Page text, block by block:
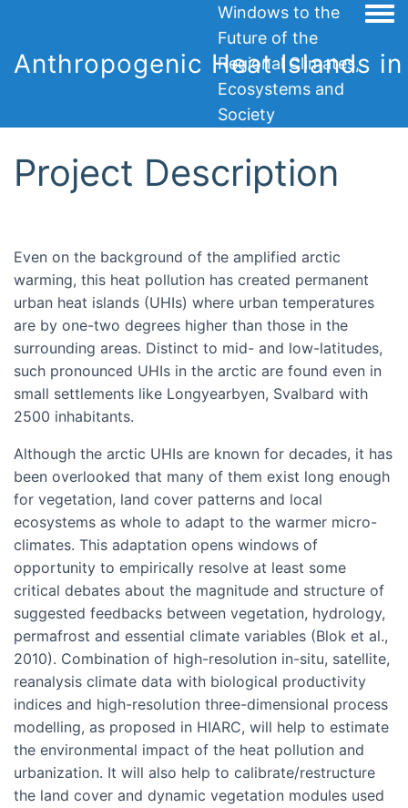
Anthropogenic Heat Islands
Windows to the
Future of the
Regional Climates,
Ecosystems and
Society
Project Description
Even on the background of the amplified arctic
warming, this heat pollution has created permanent
urban heat islands (UHIs) where urban temperatures
are by one-two degrees higher than those in the
surrounding areas. Distinct to mid- and low-latitudes,
such pronounced UHIs in the arctic are found even in
small settlements like Longyearbyen, Svalbard with
2500 inhabitants.
Although the arctic UHIs are known for decades, it has
been overlooked that many of them exist long enough
for vegetation, land cover patterns and local
ecosystems as whole to adapt to the warmer micro-
climates. This adaptation opens windows of
opportunity to empirically resolve at least some
critical debates about the magnitude and structure of
suggested feedbacks between vegetation, hydrology,
permafrost and essential climate variables (Blok et al.,
2010). Combination of high-resolution in-situ, satellite,
reanalysis climate data with biological productivity
indices and high-resolution three-dimensional process
modelling, as proposed in HIARC, will help to estimate
the environmental impact of the heat pollution and
urbanization. It will also help to calibrate/restructure
the land cover and dynamic vegetation modules used